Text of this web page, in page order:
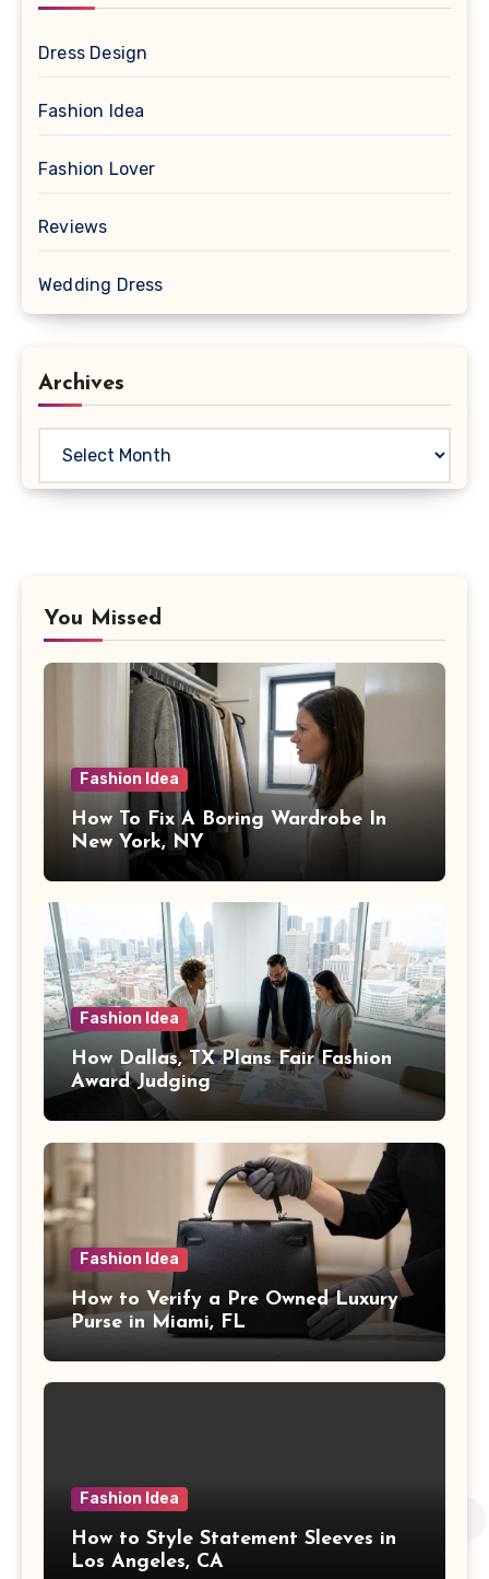
Dress Design
Fashion Idea
Fashion Lover
Reviews
Wedding Dress
Archives
You Missed
Fashion Idea
How To Fix A Boring Wardrobe In
New York, NY
Fashion Idea
How Dallas, TX Plans Fair Fashion
Award Judging
Fashion Idea
How to Verify a Pre Owned Luxury
Purse in Miami, FL
Fashion Idea
How to Style Statement Sleeves in
Los Angeles, CA